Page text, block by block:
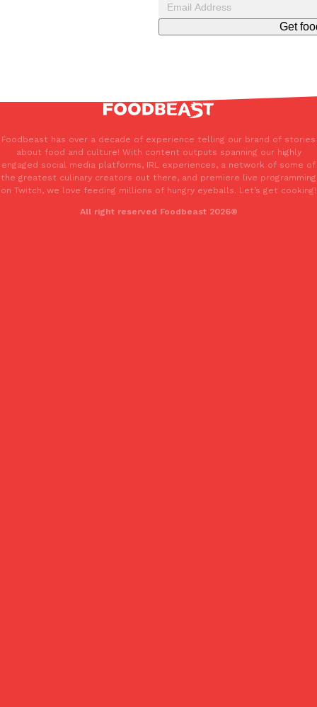
Get
Foodbeast has over a decade of experience telling our brand of stories
about food and culture! With content outputs spanning our highly
engaged social media platforms, IRL experiences, a network of some of
the greatest culinary creators out there, and premiere live programming
on Twitch, we love feeding millions of hungry eyeballs. Let’s get cooking!
All right reserved Foodbeast 2026®